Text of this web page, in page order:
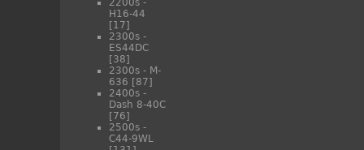
2200s -
H16-44
[17]
2300s -
ES44DC
[38]
2300s - M-
636 [87]
2400s -
Dash 8-40C
[76]
2500s -
C44-9WL